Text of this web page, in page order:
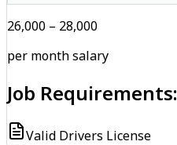
₹26,000 – ₹28,000
per month salary
Job Requirements:
Valid Drivers License